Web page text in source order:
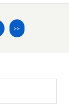
>>